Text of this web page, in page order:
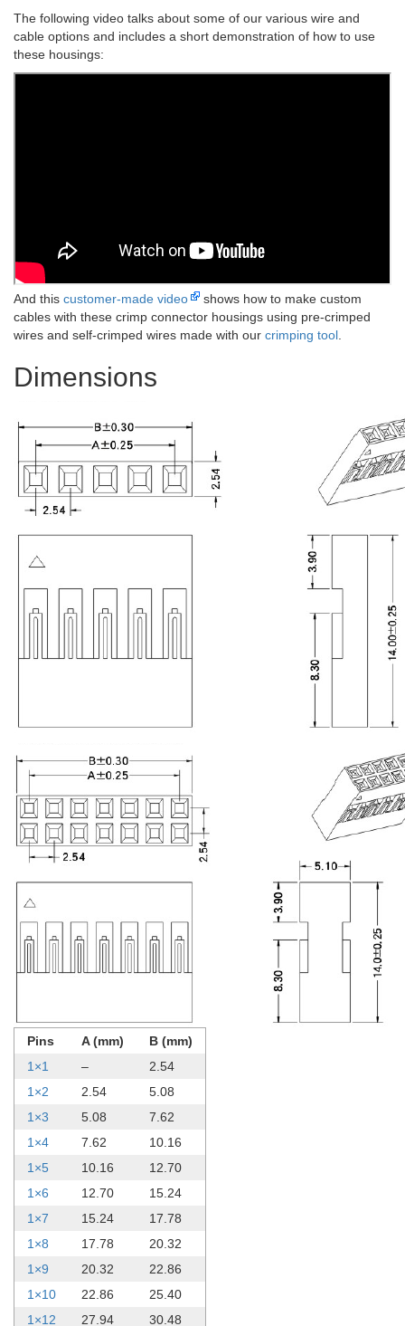
The following video talks about some of our various wire and
cable options and includes a short demonstration of how to use
these housings:
And this customer-made video
shows how to make custom
cables with these crimp connector housings using pre-crimped
wires and self-crimped wires made with our crimping tool
Dimensions
Pins A (mm)
B (mm)
1×1
–
2.54
1×2
2.54
5.08
1×3
5.08
7.62
1×4
7.62
10.16
1×5
10.16
12.70
1×6
12.70
15.24
1×7
15.24
17.78
1×8
17.78
20.32
1×9
20.32
22.86
1×10
22.86
25.40
1×12
27.94 30.48